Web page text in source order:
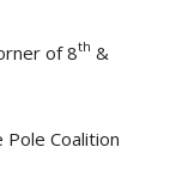
of 8th &
Coalition